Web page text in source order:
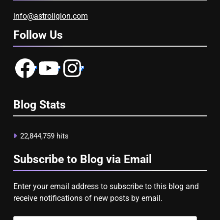
info@astroligion.com
Follow Us
FacebookYouTubeInstagram
Blog Stats
22,844,759 hits
Subscribe to Blog via Email
Enter your email address to subscribe to this blog and
receive notifications of new posts by email.